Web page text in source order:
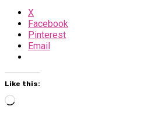
X
Facebook
Pinterest
Email
Like this:
Loading…